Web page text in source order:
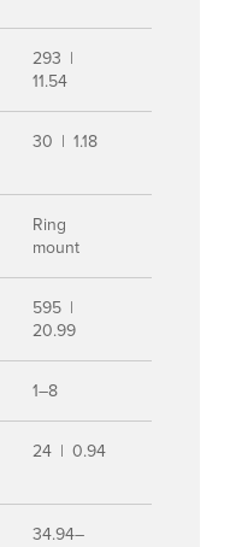
293 |
11.54
30 | 1.18
Ring
mount
595 |
20.99
1–8
24 | 0.94
34.94–